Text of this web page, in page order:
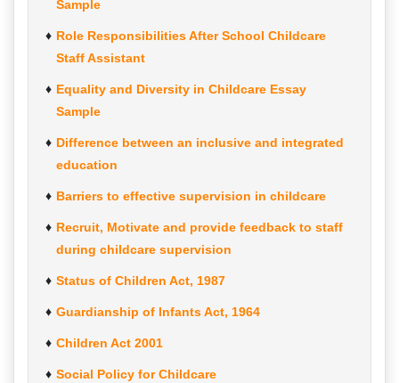
Sample
Role Responsibilities After School Childcare
Staff Assistant
Equality and Diversity in Childcare Essay
Sample
Difference between an inclusive and integrated
education
Barriers to effective supervision in childcare
Recruit, Motivate and provide feedback to staff
during childcare supervision
Status of Children Act, 1987
Guardianship of Infants Act, 1964
Children Act 2001
Social Policy for Childcare